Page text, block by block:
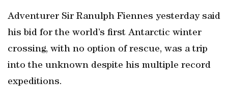
Adventurer Sir Ranulph Fiennes yesterday said
his bid for the world’s first Antarctic winter
crossing, with no option of rescue, was a trip
into the unknown despite his multiple record
expeditions.